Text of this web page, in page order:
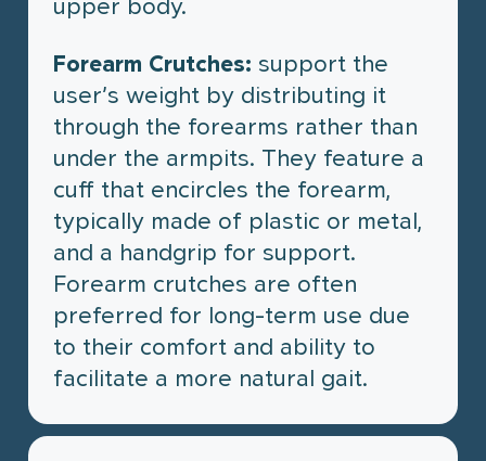
upper body.
Forearm Crutches: support the
user’s weight by distributing it
through the forearms rather than
under the armpits. They feature a
cuff that encircles the forearm,
typically made of plastic or metal,
and a handgrip for support.
Forearm crutches are often
preferred for long-term use due
to their comfort and ability to
facilitate a more natural gait.